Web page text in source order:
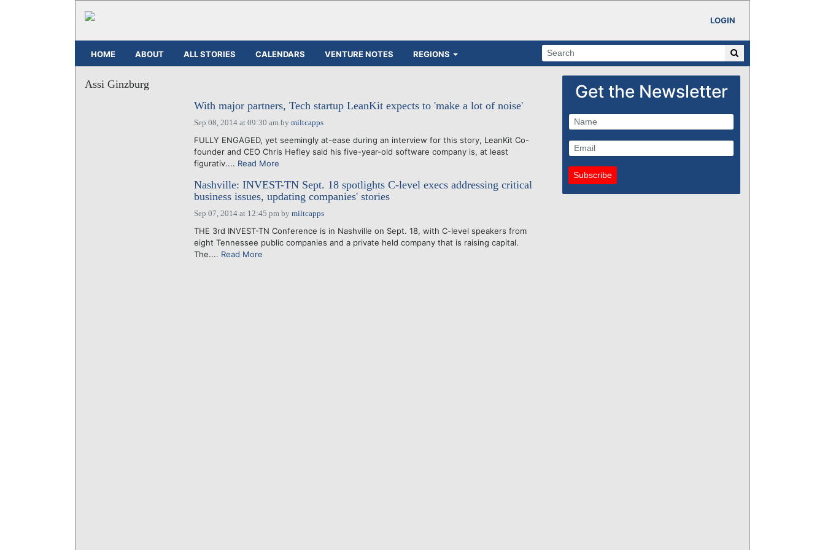
LOGIN
HOME ABOUT ALL STORIES CALENDARS VENTURE NOTES REGIONS
Assi Ginzburg
With major partners, Tech startup LeanKit expects to 'make a lot of noise'
Sep 08, 2014 at 09:30 amby miltcapps
FULLY ENGAGED, yet seemingly at-ease during an interview for this story, LeanKit Co-
founder and CEO Chris Hefley said his five-year-old software company is, at least
figurativ.... Read More
Nashville: INVEST-TN Sept. 18 spotlights C-level execs addressing critical
business issues, updating companies' stories
Sep 07, 2014 at 12:45 pmby miltcapps
THE 3rd INVEST-TN Conference is in Nashville on Sept. 18, with C-level speakers from
eight Tennessee public companies and a private held company that is raising capital.
The.... Read More
Get the Newsletter
Subscribe